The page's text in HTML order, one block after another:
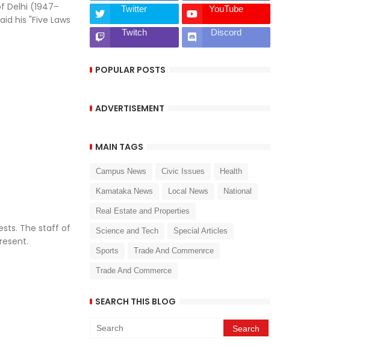
Delhi (1947–
his "Five Laws
The staff of
Twitter YouTube
Twitch Discord
POPULAR POSTS
ADVERTISEMENT
MAIN TAGS
Campus News Civic Issues Health
Karnataka News Local News National
Real Estate and Properties
Science and Tech Special Articles
Sports Trade And Commenrce
Trade And Commerce
SEARCH THIS BLOG